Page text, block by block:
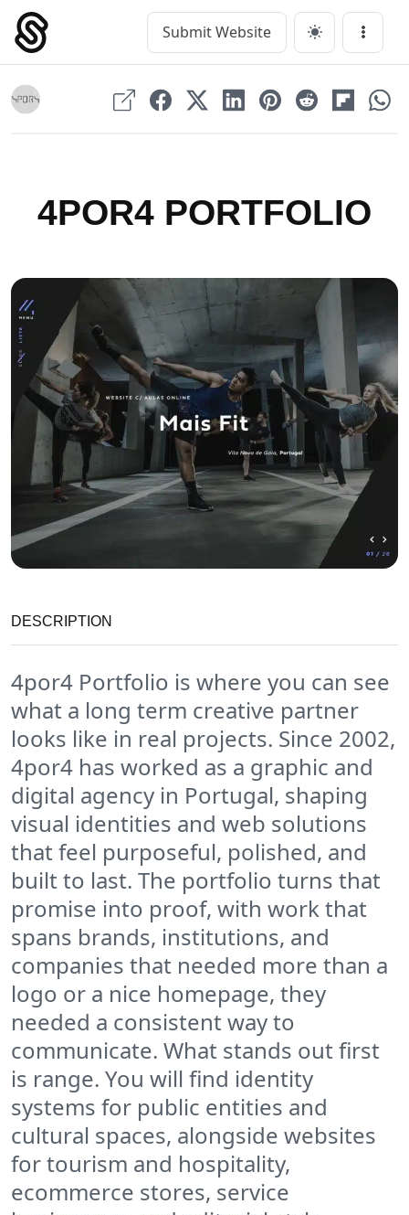
Skip
content
Main Navigation Submit Website Menu
4POR4 PORTFOLIO
DESCRIPTION
4por4 Portfolio is where you can see
what a long term creative partner
looks like in real projects. Since 2002,
4por4 has worked as a graphic and
digital agency in Portugal, shaping
visual identities and web solutions
that feel purposeful, polished, and
built to last. The portfolio turns that
promise into proof, with work that
spans brands, institutions, and
companies that needed more than a
logo or a nice homepage, they
needed a consistent way to
communicate. What stands out first
is range. You will find identity
systems for public entities and
cultural spaces, alongside websites
for tourism and hospitality,
ecommerce stores, service